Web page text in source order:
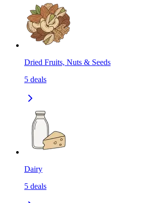
Dried Fruits, Nuts & Seeds
5 deals
Dairy
5 deals